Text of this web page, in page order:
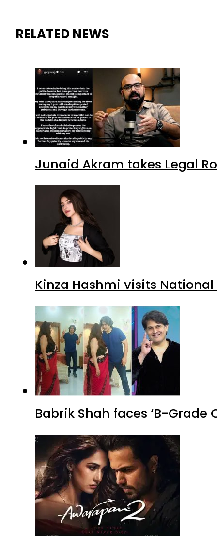
RELATED NEWS
Junaid Akram takes Legal
Kinza Hashmi visits
Babrik Shah faces ‘B-